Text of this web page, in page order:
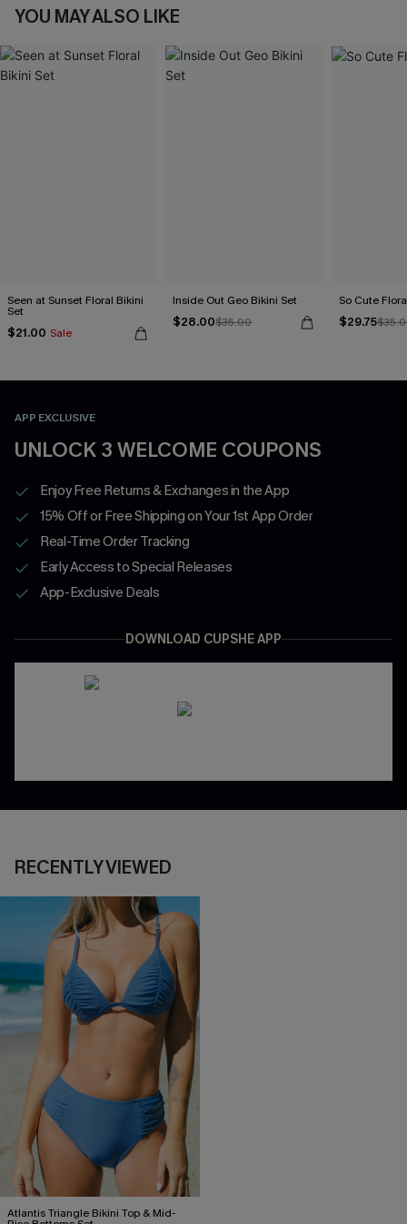
YOU MAY ALSO LIKE
Seen at Sunset Floral Bikini
Set
$21.00 Sale
Inside Out Geo Bikini Set
$28.00$35.00
So Cute
$29.75
APP EXCLUSIVE
UNLOCK 3 WELCOME COUPONS
Enjoy Free Returns & Exchanges in the App
15% Off or Free Shipping on Your 1st App Order
Real-Time Order Tracking
Early Access to Special Releases
App-Exclusive Deals
DOWNLOAD CUPSHE APP
RECENTLY VIEWED
Atlantis Triangle Bikini Top & Mid-